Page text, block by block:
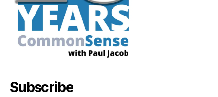
Subscribe